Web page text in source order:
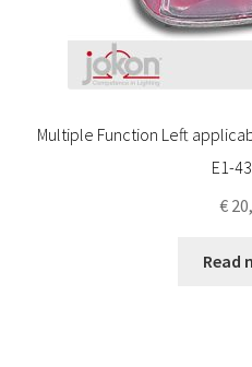
Multiple Function Left
E1-
€
Read